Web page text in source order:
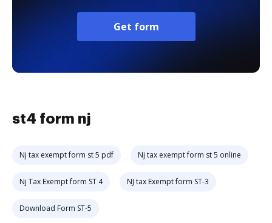
Get form
st4 form nj
Nj tax exempt form st 5 pdf Nj tax exempt form st 5 online
Nj Tax Exempt form ST 4 NJ tax Exempt form ST-3
Download Form ST-5